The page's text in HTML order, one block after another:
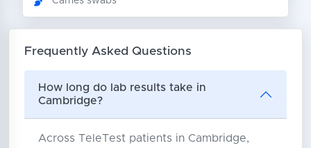
Frequently Asked Questions
How long do lab results take in
Cambridge?
Across TeleTest patients in Cambridge,